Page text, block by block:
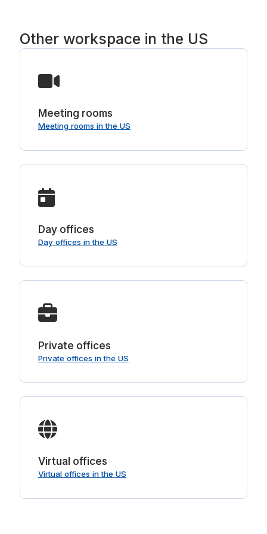
Other workspace in the US
Meeting rooms
Meeting rooms in the US
Day offices
Day offices in the US
Private offices
Private offices in the US
Virtual offices
Virtual offices in the US